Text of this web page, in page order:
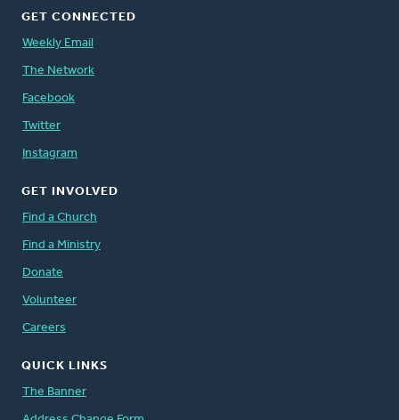
GET CONNECTED
Weekly Email
The Network
Facebook
Twitter
Instagram
GET INVOLVED
Find a Church
Find a Ministry
Donate
Volunteer
Careers
QUICK LINKS
The Banner